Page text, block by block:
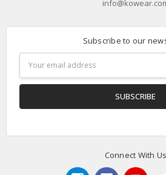
Subscribe to our
Address
Connect With Us